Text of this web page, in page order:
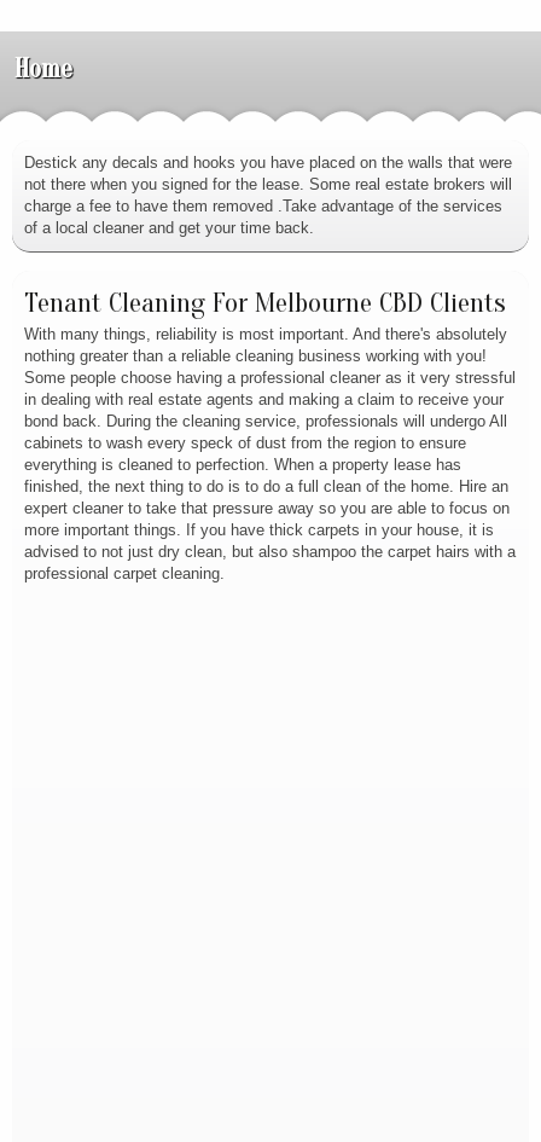
Home
Destick any decals and hooks you have placed on the walls that were
not there when you signed for the lease. Some real estate brokers will
charge a fee to have them removed .Take advantage of the services
of a local cleaner and get your time back.
Tenant Cleaning For Melbourne CBD Clients
With many things, reliability is most important. And there's absolutely
nothing greater than a reliable cleaning business working with you!
Some people choose having a professional cleaner as it very stressful
in dealing with real estate agents and making a claim to receive your
bond back. During the cleaning service, professionals will undergo All
cabinets to wash every speck of dust from the region to ensure
everything is cleaned to perfection. When a property lease has
finished, the next thing to do is to do a full clean of the home. Hire an
expert cleaner to take that pressure away so you are able to focus on
more important things. If you have thick carpets in your house, it is
advised to not just dry clean, but also shampoo the carpet hairs with a
professional carpet cleaning.